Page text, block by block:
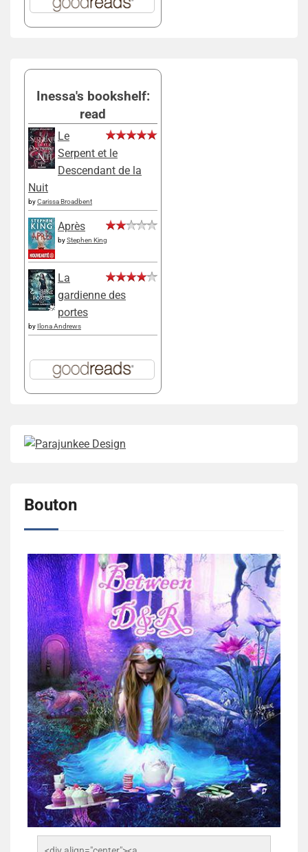
Inessa's bookshelf:
read
Le
Serpent et le
Descendant de la
Nuit
byCarissa Broadbent
Après
byStephen King
La
gardienne des
portes
by Ilona Andrews
Bouton